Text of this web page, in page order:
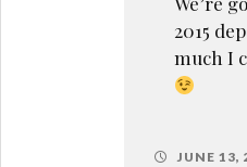
2015
much I
JUNE 13,